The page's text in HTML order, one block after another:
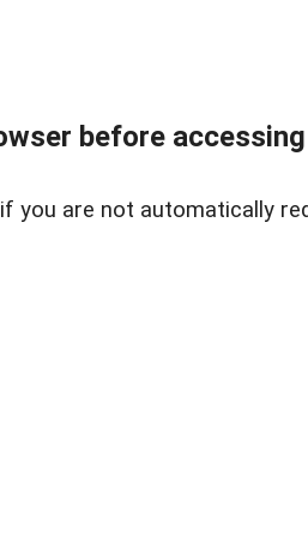
before
if you are not automatically